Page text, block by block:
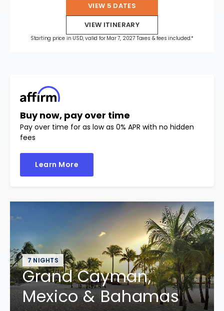
VIEW 5 DATES
VIEW ITINERARY
Starting price in USD, valid for Mar 7, 2027 Taxes & fees included.*
Buy now, pay over time
Pay over time for as low as 0% APR with no hidden
fees
Learn More
7 NIGHTS
Grand Cayman,
Mexico & Bahamas